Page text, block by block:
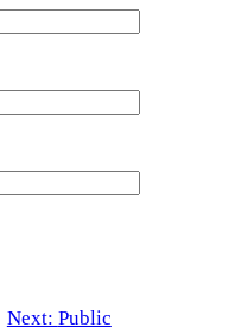
Next: Public